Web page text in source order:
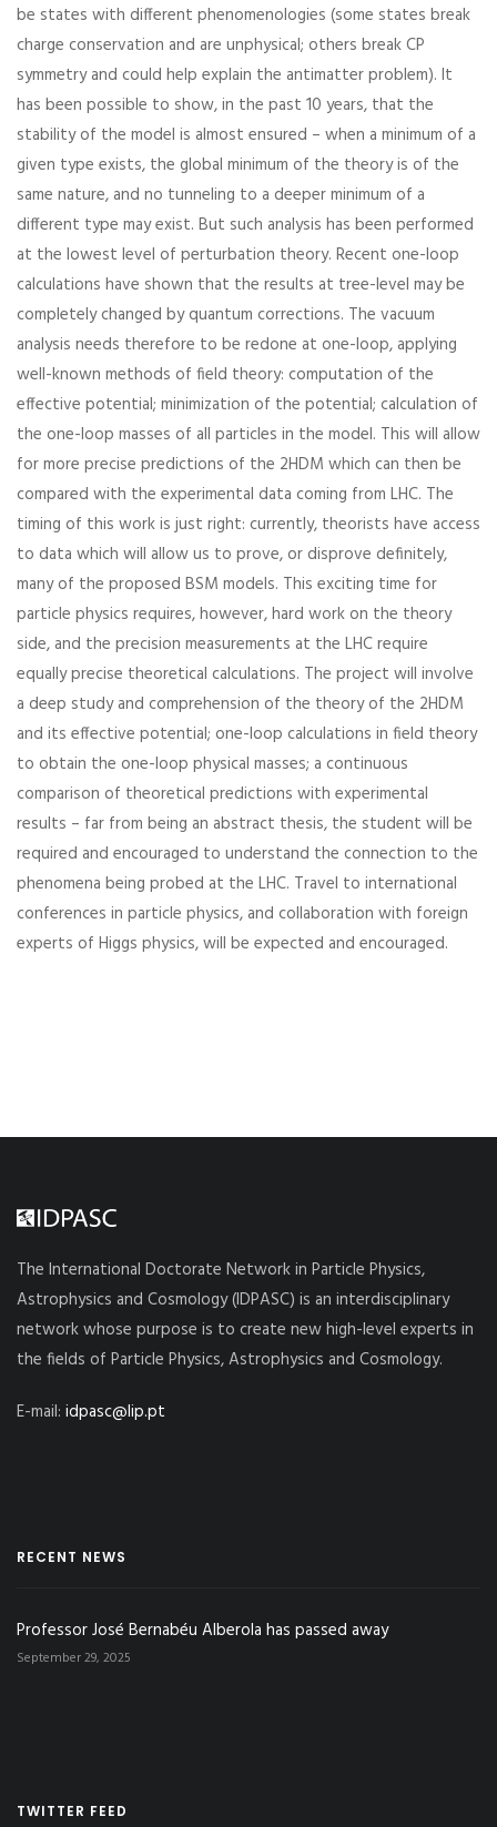
be states with different phenomenologies (some states break
charge conservation and are unphysical; others break CP
symmetry and could help explain the antimatter problem). It
has been possible to show, in the past 10 years, that the
stability of the model is almost ensured – when a minimum of a
given type exists, the global minimum of the theory is of the
same nature, and no tunneling to a deeper minimum of a
different type may exist. But such analysis has been performed
at the lowest level of perturbation theory. Recent one-loop
calculations have shown that the results at tree-level may be
completely changed by quantum corrections. The vacuum
analysis needs therefore to be redone at one-loop, applying
well-known methods of field theory: computation of the
effective potential; minimization of the potential; calculation of
the one-loop masses of all particles in the model. This will allow
for more precise predictions of the 2HDM which can then be
compared with the experimental data coming from LHC. The
timing of this work is just right: currently, theorists have access
to data which will allow us to prove, or disprove definitely,
many of the proposed BSM models. This exciting time for
particle physics requires, however, hard work on the theory
side, and the precision measurements at the LHC require
equally precise theoretical calculations. The project will involve
a deep study and comprehension of the theory of the 2HDM
and its effective potential; one-loop calculations in field theory
to obtain the one-loop physical masses; a continuous
comparison of theoretical predictions with experimental
results – far from being an abstract thesis, the student will be
required and encouraged to understand the connection to the
phenomena being probed at the LHC. Travel to international
conferences in particle physics, and collaboration with foreign
experts of Higgs physics, will be expected and encouraged.
The International Doctorate Network in Particle Physics,
Astrophysics and Cosmology (IDPASC) is an interdisciplinary
network whose purpose is to create new high-level experts in
the fields of Particle Physics, Astrophysics and Cosmology.
E-mail: idpasc@lip.pt
RECENT NEWS
Professor José Bernabéu Alberola has passed away
September 29, 2025
TWITTER FEED